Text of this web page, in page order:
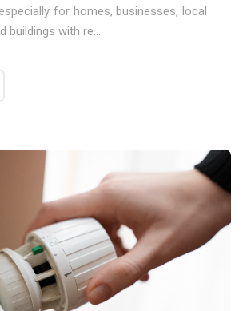
for homes, businesses, local
buildings with re...